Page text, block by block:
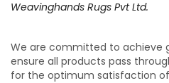
Weavinghands Rugs Pvt Ltd.
We are committed to achieve
ensure all products pass
for the optimum satisfaction